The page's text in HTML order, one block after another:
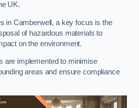
UK.
in Camberwell, a key focus is the
of hazardous materials to
on the environment.
are implemented to minimise
areas and ensure compliance